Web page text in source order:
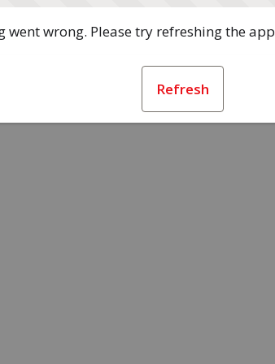
went wrong. Please try refreshing the app
Refresh